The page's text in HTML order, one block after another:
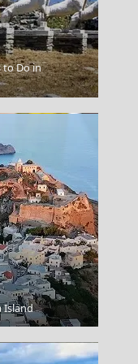
to Do in
Island